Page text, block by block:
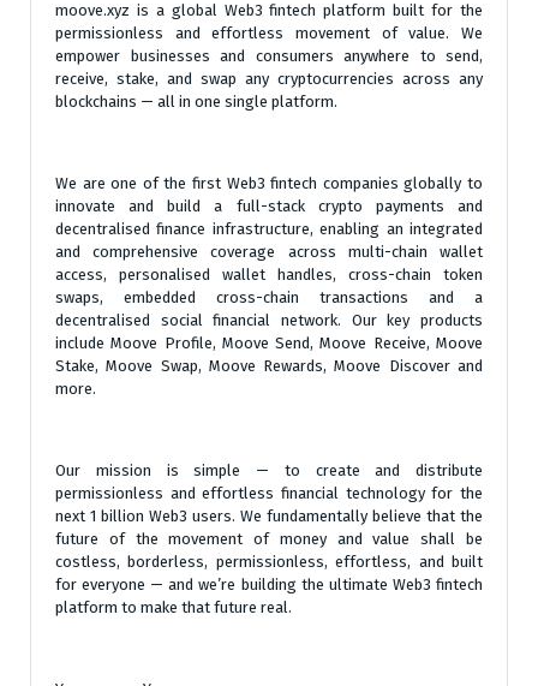
moove.xyz is a global Web3 fintech platform built for the
permissionless and effortless movement of value. We
empower businesses and consumers anywhere to send,
receive, stake, and swap any cryptocurrencies across any
blockchains — all in one single platform.
We are one of the first Web3 fintech companies globally to
innovate and build a full-stack crypto payments and
decentralised finance infrastructure, enabling an integrated
and comprehensive coverage across multi-chain wallet
access, personalised wallet handles, cross-chain token
swaps, embedded cross-chain transactions and a
decentralised social financial network. Our key products
include Moove Profile, Moove Send, Moove Receive, Moove
Stake, Moove Swap, Moove Rewards, Moove Discover and
more.
Our mission is simple — to create and distribute
permissionless and effortless financial technology for the
next 1 billion Web3 users. We fundamentally believe that the
future of the movement of money and value shall be
costless, borderless, permissionless, effortless, and built
for everyone — and we’re building the ultimate Web3 fintech
platform to make that future real.